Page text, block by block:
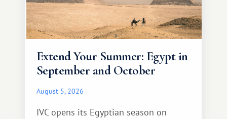
Extend Your Summer: Egypt in
September and October
August 5, 2026
IVC opens its Egyptian season on